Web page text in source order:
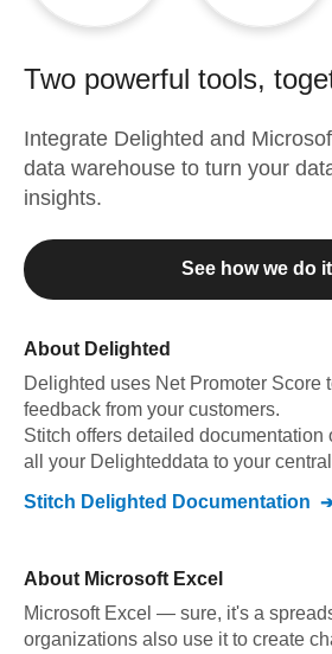
Two powerful tools,
Integrate Delighted and
data warehouse to turn your
insights.
See how we do
About Delighted
Delighted uses Net Promoter Score
feedback from your customers.
Stitch offers detailed documentation
all your Delighteddata to your
Stitch Delighted Documentation
About Microsoft Excel
Microsoft Excel — sure, it's a
organizations also use it to create